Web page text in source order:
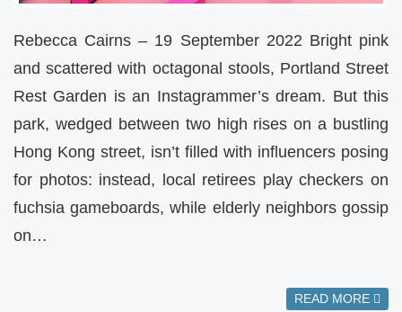
Rebecca Cairns – 19 September 2022 Bright pink
and scattered with octagonal stools, Portland Street
Rest Garden is an Instagrammer’s dream. But this
park, wedged between two high rises on a bustling
Hong Kong street, isn’t filled with influencers posing
for photos: instead, local retirees play checkers on
fuchsia gameboards, while elderly neighbors gossip
on…
READ MORE